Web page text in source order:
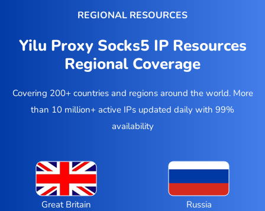
REGIONAL RESOURCES
Yilu Proxy Socks5 IP Resources
Regional Coverage
Covering 200+ countries and regions around the world. More
than 10 million+ active IPs updated daily with 99%
availability
Great Britain
Russia